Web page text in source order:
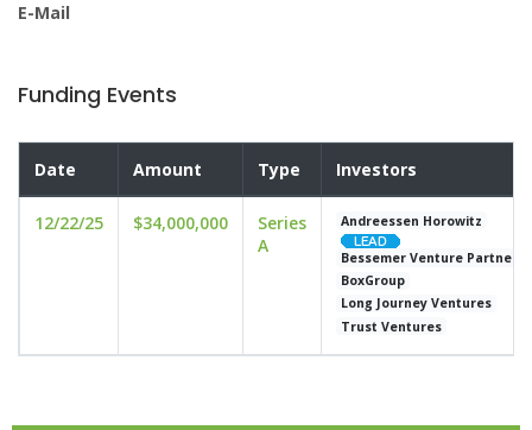
E-Mail
Funding Events
Date Amount Type Investors
12/22/25 $34,000,000
Series
A
Andreessen Horowitz
Bessemer Venture Partners
BoxGroup
Long Journey Ventures
Trust Ventures